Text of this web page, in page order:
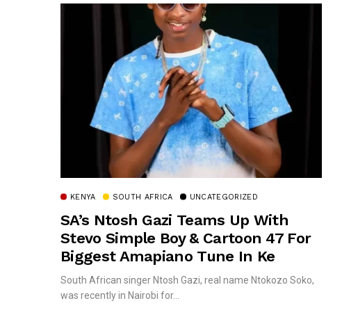
KENYA SOUTH AFRICA UNCATEGORIZED
SA’s Ntosh Gazi Teams Up With
Stevo Simple Boy & Cartoon 47 For
Biggest Amapiano Tune In Ke
South African singer Ntosh Gazi, real name Ntokozo Soko,
was recently in Nairobi for...